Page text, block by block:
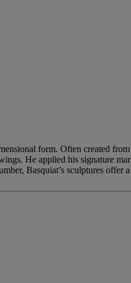
form. Often created
He applied his signature
Basquiat’s sculptures